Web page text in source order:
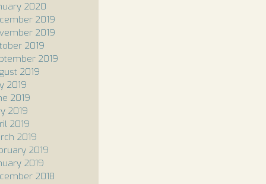
2020
2019
2019
2019
2019
2019
2019
2019
2019
2019
2019
2019
2019
2018